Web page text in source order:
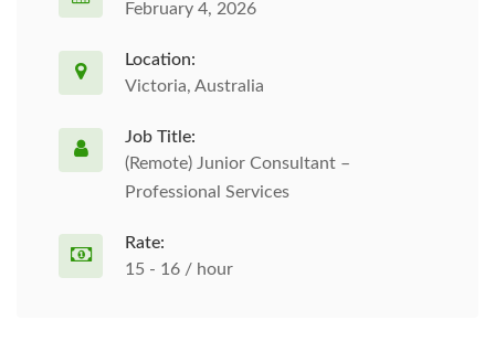
February 4, 2026
Location:
Victoria, Australia
Job Title:
(Remote) Junior Consultant –
Professional Services
Rate:
15 - 16 / hour